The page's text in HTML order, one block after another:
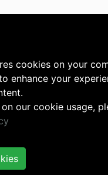
cookies on your
enhance your
our cookie usage,